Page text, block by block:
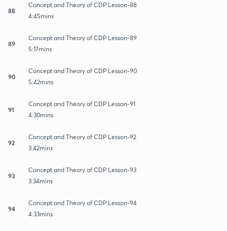
88
Concept and Theory of CDP Lesson-88
4:45mins
89
Concept and Theory of CDP Lesson-89
5:17mins
90
Concept and Theory of CDP Lesson-90
5:42mins
91
Concept and Theory of CDP Lesson-91
4:30mins
92
Concept and Theory of CDP Lesson-92
3:42mins
93
Concept and Theory of CDP Lesson-93
3:34mins
94
Concept and Theory of CDP Lesson-94
4:33mins